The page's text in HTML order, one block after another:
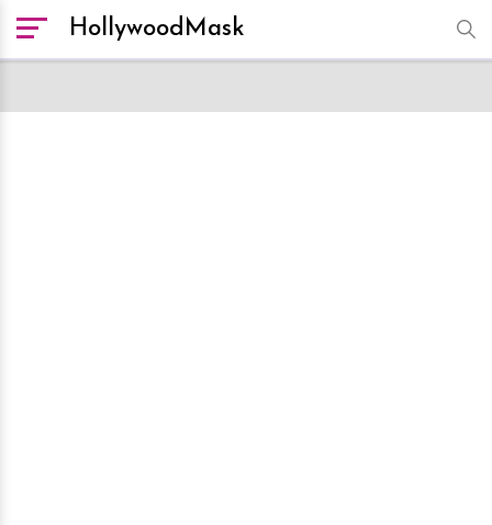
HollywoodMask